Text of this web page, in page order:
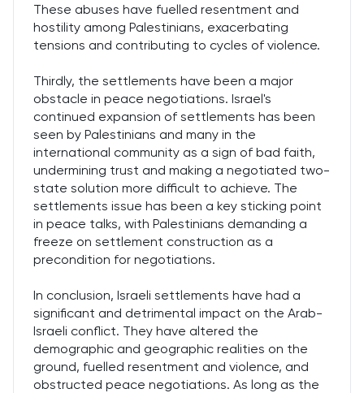
These abuses have fuelled resentment and
hostility among Palestinians, exacerbating
tensions and contributing to cycles of violence.
Thirdly, the settlements have been a major
obstacle in peace negotiations. Israel's
continued expansion of settlements has been
seen by Palestinians and many in the
international community as a sign of bad faith,
undermining trust and making a negotiated two-
state solution more difficult to achieve. The
settlements issue has been a key sticking point
in peace talks, with Palestinians demanding a
freeze on settlement construction as a
precondition for negotiations.
In conclusion, Israeli settlements have had a
significant and detrimental impact on the Arab-
Israeli conflict. They have altered the
demographic and geographic realities on the
ground, fuelled resentment and violence, and
obstructed peace negotiations. As long as the